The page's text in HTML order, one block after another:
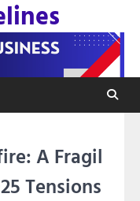
A Fragil
Tensions